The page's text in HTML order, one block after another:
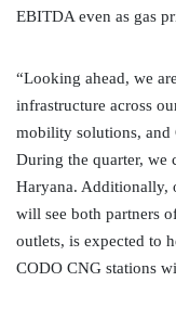
EBITDA even as gas
“Looking ahead, we
infrastructure across
mobility solutions, and
During the quarter, we
Haryana. Additionally,
will see both partners
outlets, is expected to
CODO CNG stations